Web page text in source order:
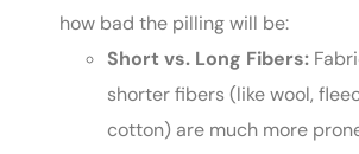
how bad the pilling will be:
Short vs. Long Fibers:
shorter fibers (like wool,
cotton) are much more